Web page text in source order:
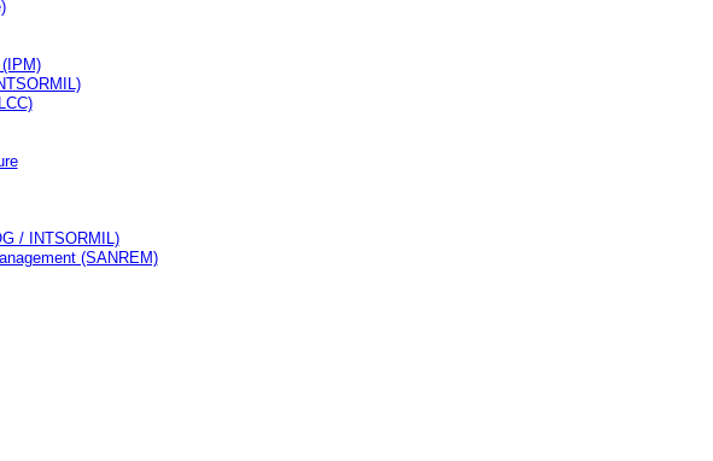
/ INTSORMIL)
(SANREM)